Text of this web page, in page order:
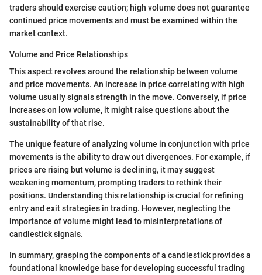
traders should exercise caution; high volume does not guarantee
continued price movements and must be examined within the
market context.
Volume and Price Relationships
This aspect revolves around the relationship between volume
and price movements. An increase in price correlating with high
volume usually signals strength in the move. Conversely, if price
increases on low volume, it might raise questions about the
sustainability of that rise.
The unique feature of analyzing volume in conjunction with price
movements is the ability to draw out divergences. For example, if
prices are rising but volume is declining, it may suggest
weakening momentum, prompting traders to rethink their
positions. Understanding this relationship is crucial for refining
entry and exit strategies in trading. However, neglecting the
importance of volume might lead to misinterpretations of
candlestick signals.
In summary, grasping the components of a candlestick provides a
foundational knowledge base for developing successful trading